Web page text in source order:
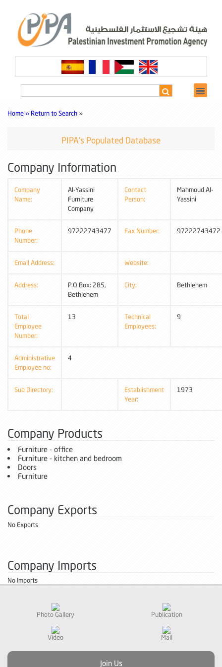
Home » Return to Search »
PIPA's Populated Database
Company Information
Company
Name:
Al-Yassini
Furniture
Company
Contact
Person:
Mahmoud Al-
Yassini
Phone
Number:
97222743477 Fax Number: 97222743472
Email Address: Website:
Address:
P.O.Box: 285,
Bethlehem
City: Bethlehem
Total
Employee
Number:
13
Technical
Employees:
9
Administrative
Employee no:
4
Sub Directory:
Establishment
Year:
1973
Company Products
Furniture - office
Furniture - kitchen and bedroom
Doors
Furniture
Company Exports
No Exports
Company Imports
No Imports
Photo Gallery Publication
Video Mail
Join Us